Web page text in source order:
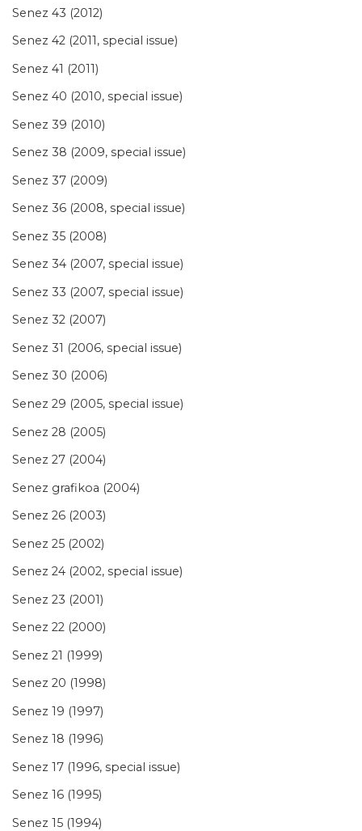
Senez 43 (2012)
Senez 42 (2011, special issue)
Senez 41 (2011)
Senez 40 (2010, special issue)
Senez 39 (2010)
Senez 38 (2009, special issue)
Senez 37 (2009)
Senez 36 (2008, special issue)
Senez 35 (2008)
Senez 34 (2007, special issue)
Senez 33 (2007, special issue)
Senez 32 (2007)
Senez 31 (2006, special issue)
Senez 30 (2006)
Senez 29 (2005, special issue)
Senez 28 (2005)
Senez 27 (2004)
Senez grafikoa (2004)
Senez 26 (2003)
Senez 25 (2002)
Senez 24 (2002, special issue)
Senez 23 (2001)
Senez 22 (2000)
Senez 21 (1999)
Senez 20 (1998)
Senez 19 (1997)
Senez 18 (1996)
Senez 17 (1996, special issue)
Senez 16 (1995)
Senez 15 (1994)